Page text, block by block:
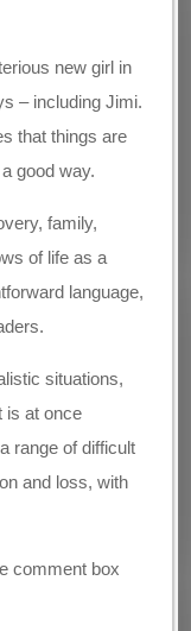
new girl in
– including Jimi.
that things are
good way.
family,
of life as a
language,
situations,
is at once
range of difficult
and loss, with
comment box